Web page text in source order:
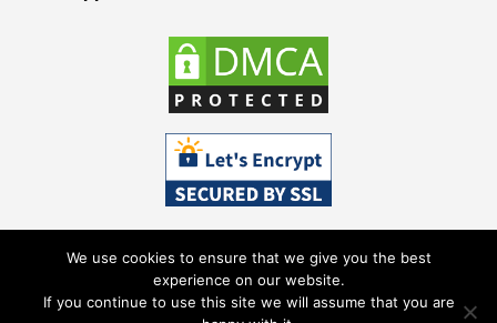
Terms & Conditions Privacy Policy
We use cookies to ensure that we give you the best
experience on our website.
If you continue to use this site we will assume that you are